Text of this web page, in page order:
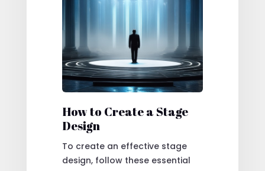
How to Create a Stage
Design
To create an effective stage
design, follow these essential